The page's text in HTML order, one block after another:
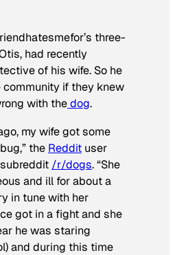
three-
had recently
of his wife. So he
if they knew
with thedog.
my wife got some
the Reddit user
/r/dogs. “She
and ill for about a
in tune with her
got in a fight and she
he was staring
and during this time